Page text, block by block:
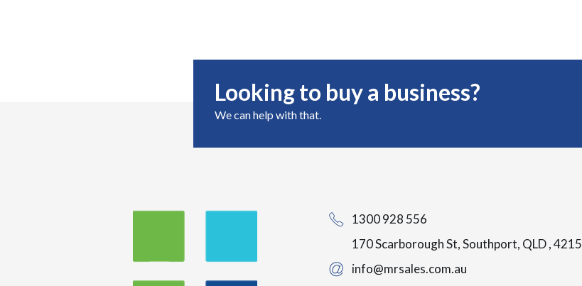
Looking to buy a business?
We can help with that.
1300 928 556
170 Scarborough St, Southport, QLD , 4215
info@mrsales.com.au